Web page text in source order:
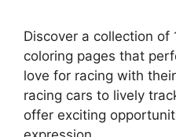
Discover a collection of
coloring pages that
love for racing with
racing cars to lively
offer exciting